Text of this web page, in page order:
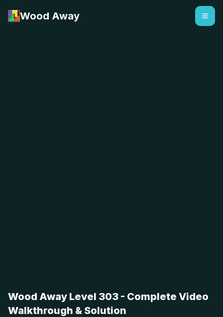
Wood Away
Wood Away Level 303 - Complete Video
Walkthrough & Solution